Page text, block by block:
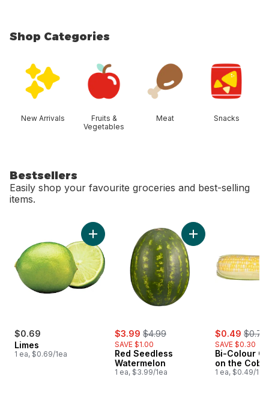
Shop Categories
New Arrivals
Fruits &
Vegetables
Meat Snacks
Bestsellers
Easily shop your favourite groceries and best-selling
items.
$0.69
Limes
1 ea, $0.69/1ea
Add Limes to cart
sale:
$3.99 , formerly:
$4.99
SAVE $1.00
Red Seedless
Watermelon
1 ea, $3.99/1ea
Add Red
sale:
$0.49 ,
$0.79
SAVE $0.30
Bi-Colour
on the Cob
1 ea, $0.49/1ea